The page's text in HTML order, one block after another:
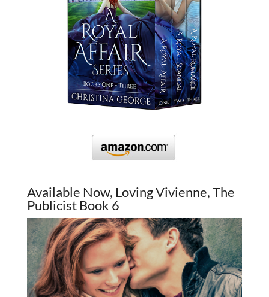
Available Now, Loving Vivienne, The
Publicist Book 6